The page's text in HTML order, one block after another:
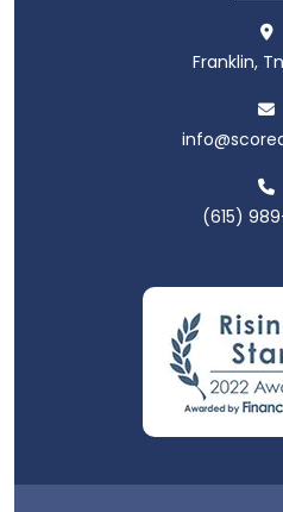
Franklin,
(615)